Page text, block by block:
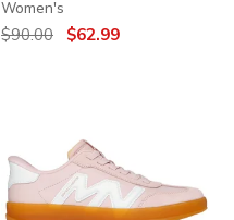
Women's
Price reduced from
$90.00 to$62.99